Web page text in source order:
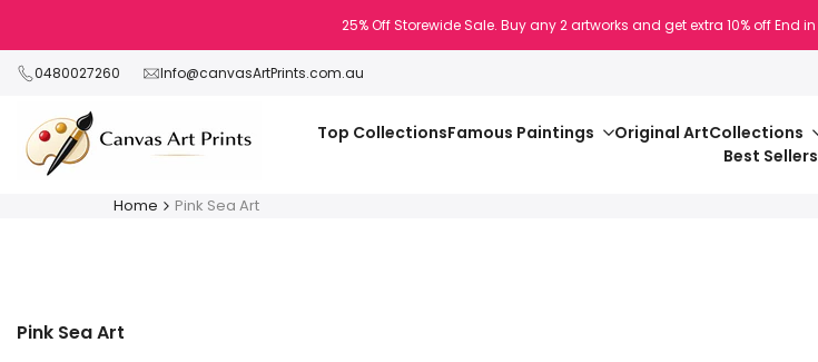
content
25% Off Storewide Sale. Buy any 2 artworks and get extra 10% offEnd in
0480027260 Info@canvasArtPrints.com.au
Famous Paintings Collections
Top Collections
Original Art
Best Sellers
Home Pink Sea Art
Pink Sea Art